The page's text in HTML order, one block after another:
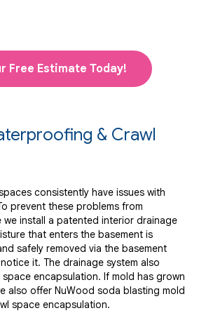
Free Estimate Today!
& Crawl
consistently have issues with
prevent these problems from
install a patented interior drainage
that enters the basement is
safely removed via the basement
it. The drainage system also
encapsulation. If mold has grown
also offer NuWood soda blasting mold
space encapsulation.